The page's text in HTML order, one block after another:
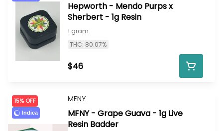
Hepworth - Mendo Purps x
Sherbert - 1g Resin
1 gram
THC: 80.07%
$46
15% OFF
Indica
MFNY
MFNY - Grape Guava - 1g Live
Resin Badder